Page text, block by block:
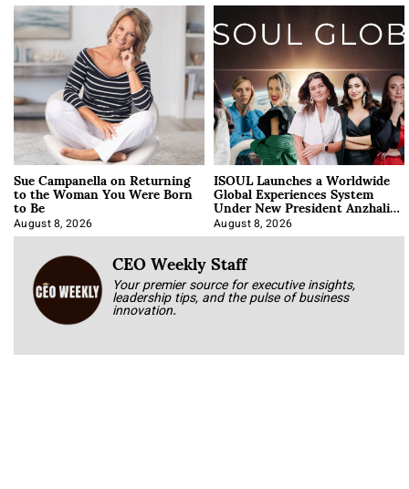
Sue Campanella on Returning
to the Woman You Were Born
to Be
August 8, 2026
ISOUL Launches a Worldwide
Global Experiences System
Under New President Anzhalika
Korab
August 8, 2026
CEO Weekly Staff
Your premier source for executive insights,
leadership tips, and the pulse of business
innovation.